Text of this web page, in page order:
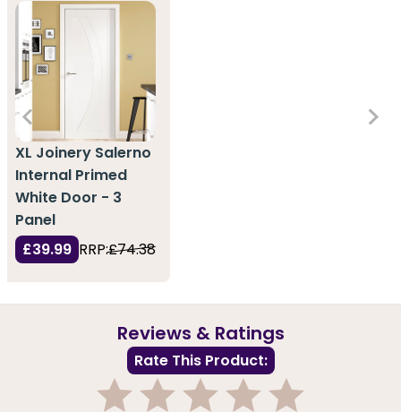
XL Joinery Salerno
Internal Primed
White Door - 3
Panel
£39.99 RRP:£74.38
Reviews & Ratings
Rate This Product: